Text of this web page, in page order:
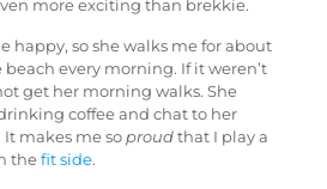
more exciting than brekkie.
happy, so she walks me for about
every morning. If it weren’t
get her morning walks. She
coffee and chat to her
makes me so proudthat I play a
thefit side.